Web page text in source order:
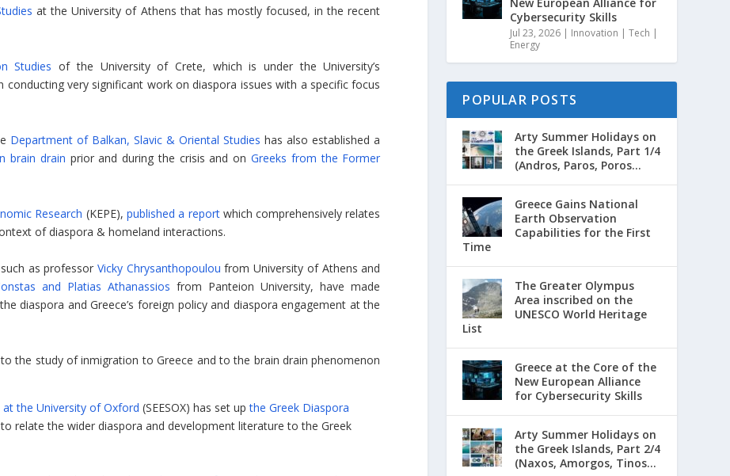
at the University of Athens that has mostly focused, in the recent
Studies of the University of Crete, which is under the University’s
very significant work on diaspora issues with a specific focus
Department of Balkan, Slavic & Oriental Studies has also established a
brain drain prior and during the crisis and onGreeks from the Former
Research (KEPE),published a reportwhich comprehensively relates
of diaspora & homeland interactions.
as professorVicky Chrysanthopoulou from University of Athens and
and Platias Athanassios from Panteion University, have made
diaspora and Greece’s foreign policy and diaspora engagement at the
the study of inmigration to Greece and to the brain drain phenomenon
at the University of Oxford (SEESOX) has set upthe Greek Diaspora
relate the wider diaspora and development literature to the Greek
Cybersecurity Skills
Jul 23, 2026 | Innovation | Tech |
Energy
POPULAR POSTS
Arty Summer Holidays on
the Greek Islands, Part 1/4
(Andros, Paros, Poros...
Greece Gains National
Earth Observation
Capabilities for the First
Time
The Greater Olympus
Area inscribed on the
UNESCO World Heritage
List
Greece at the Core of the
New European Alliance
for Cybersecurity Skills
Arty Summer Holidays on
the Greek Islands, Part 2/4
(Naxos, Amorgos, Tinos...